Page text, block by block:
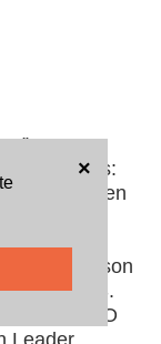
×
or
images:
being driven
One person
more is U.S.
CEO